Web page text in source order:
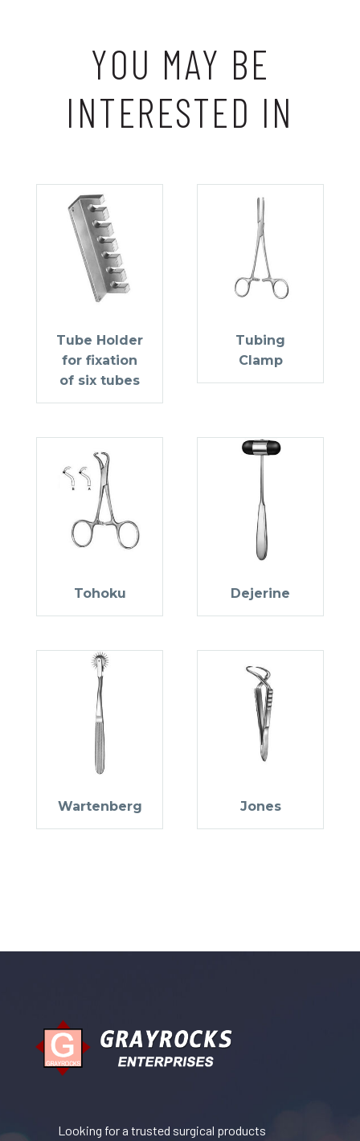
YOU MAY BE
INTERESTED IN
Tube Holder
for fixation
of six tubes
Tubing
Clamp
Tohoku Dejerine
Wartenberg Jones
Looking for a trusted surgical products